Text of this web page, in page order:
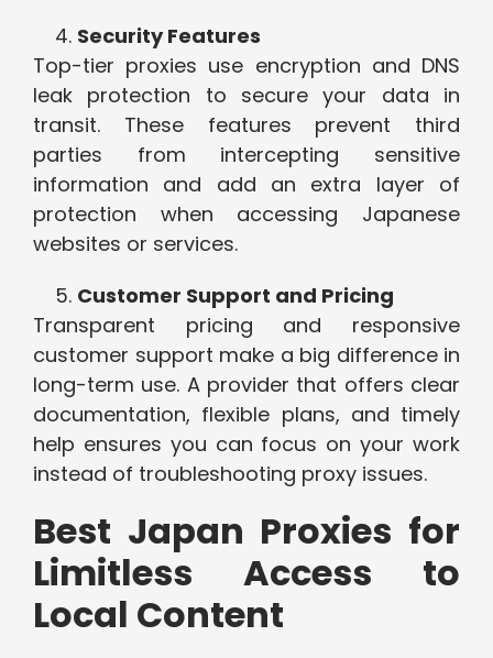
Security Features
Top-tier proxies use encryption and DNS
leak protection to secure your data in
transit. These features prevent third
parties from intercepting sensitive
information and add an extra layer of
protection when accessing Japanese
websites or services.
Customer Support and Pricing
Transparent pricing and responsive
customer support make a big difference in
long-term use. A provider that offers clear
documentation, flexible plans, and timely
help ensures you can focus on your work
instead of troubleshooting proxy issues.
Best Japan Proxies for
Limitless Access to
Local Content